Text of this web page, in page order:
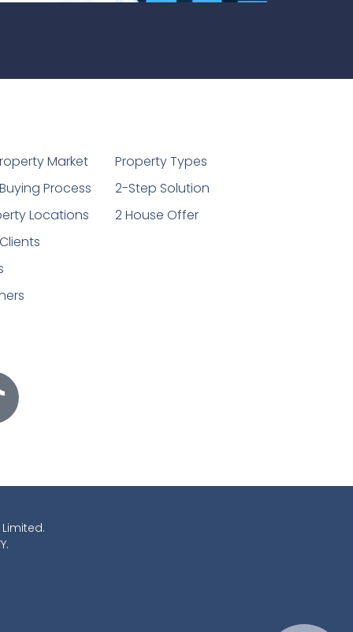
Market
Process
Locations
Property Types
2-Step Solution
2 House Offer